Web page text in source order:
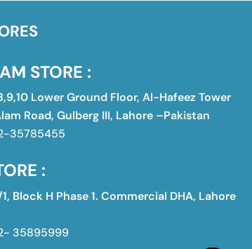
STORE :
Lower Ground Floor, Al-Hafeez Tower
Road, Gulberg III, Lahore –Pakistan
35785455
:
Block H Phase 1. Commercial DHA, Lahore
35895999